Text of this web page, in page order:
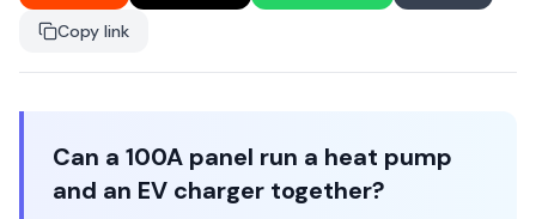
Copy link
Can a 100A panel run a heat pump
and an EV charger together?